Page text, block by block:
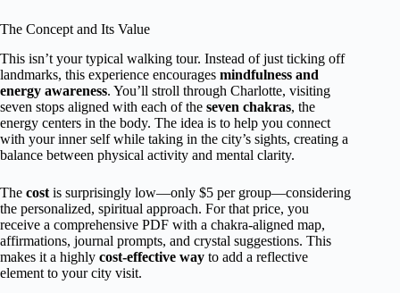
The Concept and Its Value
This isn’t your typical walking tour. Instead of just ticking off
landmarks, this experience encourages mindfulness and
energy awareness. You’ll stroll through Charlotte, visiting
seven stops aligned with each of the seven chakras, the
energy centers in the body. The idea is to help you connect
with your inner self while taking in the city’s sights, creating a
balance between physical activity and mental clarity.
The cost is surprisingly low—only $5 per group—considering
the personalized, spiritual approach. For that price, you
receive a comprehensive PDF with a chakra-aligned map,
affirmations, journal prompts, and crystal suggestions. This
makes it a highly cost-effective way to add a reflective
element to your city visit.